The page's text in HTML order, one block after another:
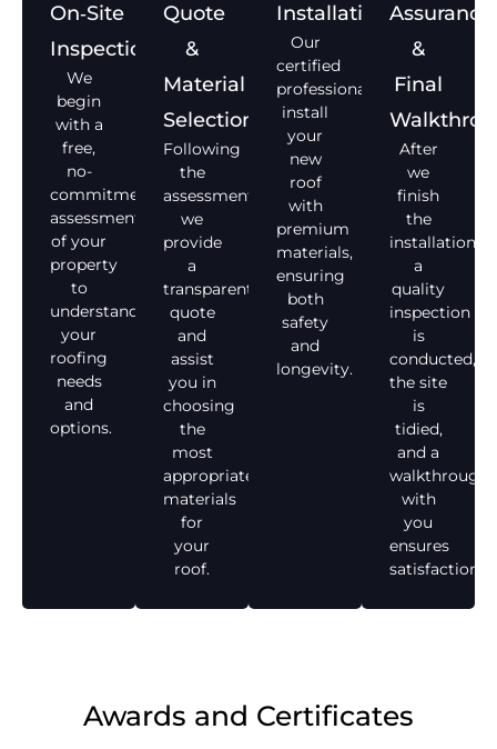
On‑Site
Inspection
We
begin
with a
free,
no-
commitment
assessment
of your
property
to
understand
your
roofing
needs
and
options.
Quote
&
Material
Selection
Following
the
assessment,
we
provide
a
transparent
quote
and
assist
you in
choosing
the
most
appropriate
materials
for
your
roof.
Installation
Our
certified
professionals
install
your
new
roof
with
premium
materials,
ensuring
both
safety
and
longevity.
Assurance
&
Final
After
we
finish
the
installation,
a
quality
inspection
is
conducted,
the site
is
tidied,
and a
walkthrough
with
you
ensures
satisfaction.
Awards and Certificates